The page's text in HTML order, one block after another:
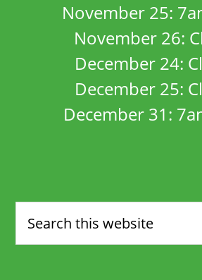
November 25:
November 26:
December 24:
December 25:
December 31: